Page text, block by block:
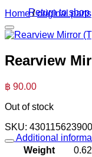
Return to shop
Home / original parts
Rearview
฿ 90.00
Out of stock
SKU:
Additional
Weight